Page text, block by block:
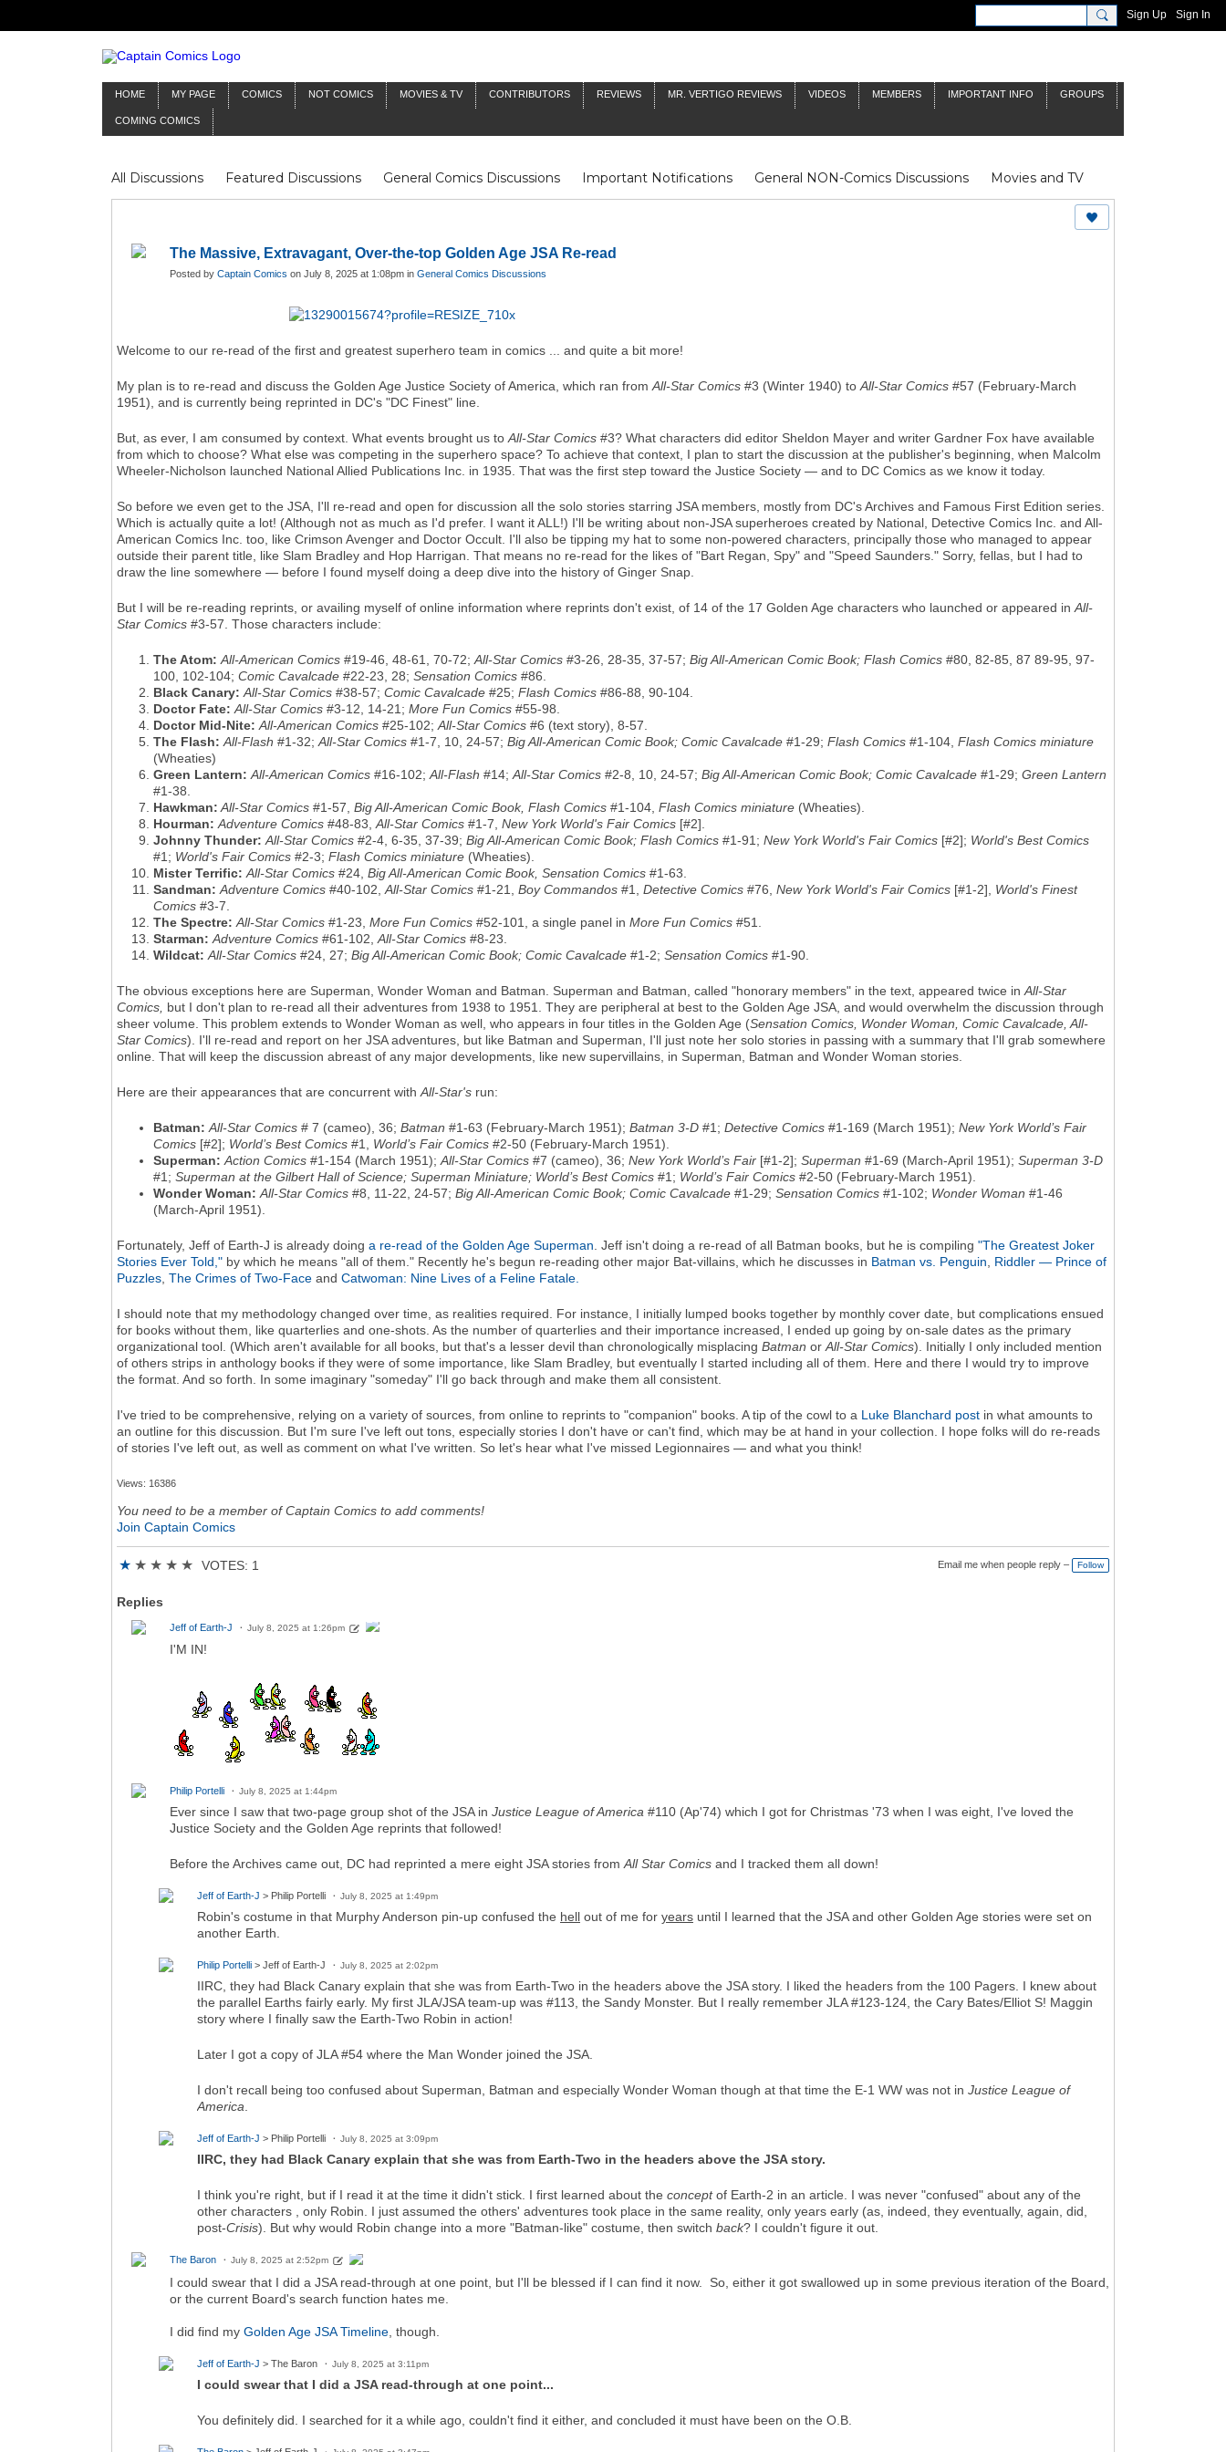
Sign Up Sign In
HOME MY PAGE COMICS NOT COMICS MOVIES & TV CONTRIBUTORS REVIEWS MR. VERTIGO REVIEWS VIDEOS MEMBERS IMPORTANT INFO GROUPS
COMING COMICS
All Discussions Featured Discussions General Comics Discussions Important Notifications General NON-Comics Discussions
Movies and TV
Mr Silver Age
Reviews Captain Comics Fluit Notes Deck Log The Baron's Timelines Inklings James Bond
Doctor Who
The Massive, Extravagant, Over-the-top Golden Age JSA Re-read
Posted by Captain Comics on July 8, 2025 at 1:08pm in General Comics Discussions
Welcome to our re-read of the first and greatest superhero team in comics ... and quite a bit more!
My plan is to re-read and discuss the Golden Age Justice Society of America, which ran from All-Star Comics #3 (Winter 1940) to All-Star Comics #57 (February-March
1951), and is currently being reprinted in DC's "DC Finest" line.
But, as ever, I am consumed by context. What events brought us to All-Star Comics #3? What characters did editor Sheldon Mayer and writer Gardner Fox have available
from which to choose? What else was competing in the superhero space? To achieve that context, I plan to start the discussion at the publisher's beginning, when Malcolm
Wheeler-Nicholson launched National Allied Publications Inc. in 1935. That was the first step toward the Justice Society — and to DC Comics as we know it today.
So before we even get to the JSA, I'll re-read and open for discussion all the solo stories starring JSA members, mostly from DC's Archives and Famous First Edition series.
Which is actually quite a lot! (Although not as much as I'd prefer. I want it ALL!) I'll be writing about non-JSA superheroes created by National, Detective Comics Inc. and All-
American Comics Inc. too, like Crimson Avenger and Doctor Occult. I'll also be tipping my hat to some non-powered characters, principally those who managed to appear
outside their parent title, like Slam Bradley and Hop Harrigan. That means no re-read for the likes of "Bart Regan, Spy" and "Speed Saunders." Sorry, fellas, but I had to
draw the line somewhere — before I found myself doing a deep dive into the history of Ginger Snap.
But I will be re-reading reprints, or availing myself of online information where reprints don't exist, of 14 of the 17 Golden Age characters who launched or appeared in All-
Star Comics #3-57. Those characters include:
The Atom: All-American Comics #19-46, 48-61, 70-72; All-Star Comics #3-26, 28-35, 37-57; Big All-American Comic Book; Flash Comics #80, 82-85, 87 89-95, 97-
100, 102-104; Comic Cavalcade #22-23, 28; Sensation Comics #86.
Black Canary: All-Star Comics #38-57; Comic Cavalcade #25; Flash Comics #86-88, 90-104.
Doctor Fate: All-Star Comics #3-12, 14-21; More Fun Comics #55-98.
Doctor Mid-Nite: All-American Comics #25-102; All-Star Comics #6 (text story), 8-57.
The Flash: All-Flash #1-32; All-Star Comics #1-7, 10, 24-57; Big All-American Comic Book; Comic Cavalcade #1-29; Flash Comics #1-104, Flash Comics miniature
(Wheaties)
Green Lantern: All-American Comics #16-102; All-Flash #14; All-Star Comics #2-8, 10, 24-57; Big All-American Comic Book; Comic Cavalcade #1-29; Green Lantern
#1-38.
Hawkman: All-Star Comics #1-57, Big All-American Comic Book, Flash Comics #1-104, Flash Comics miniature (Wheaties).
Hourman: Adventure Comics #48-83, All-Star Comics #1-7, New York World's Fair Comics [#2].
Johnny Thunder: All-Star Comics #2-4, 6-35, 37-39; Big All-American Comic Book; Flash Comics #1-91; New York World's Fair Comics [#2]; World's Best Comics
#1; World's Fair Comics #2-3; Flash Comics miniature (Wheaties).
Mister Terrific: All-Star Comics #24, Big All-American Comic Book, Sensation Comics #1-63.
Sandman: Adventure Comics #40-102, All-Star Comics #1-21, Boy Commandos #1, Detective Comics #76, New York World's Fair Comics [#1-2], World's Finest
Comics #3-7.
The Spectre: All-Star Comics #1-23, More Fun Comics #52-101, a single panel in More Fun Comics #51.
Starman: Adventure Comics #61-102, All-Star Comics #8-23.
Wildcat: All-Star Comics #24, 27; Big All-American Comic Book; Comic Cavalcade #1-2; Sensation Comics #1-90.
The obvious exceptions here are Superman, Wonder Woman and Batman. Superman and Batman, called "honorary members" in the text, appeared twice in All-Star
Comics, but I don't plan to re-read all their adventures from 1938 to 1951. They are peripheral at best to the Golden Age JSA, and would overwhelm the discussion through
sheer volume. This problem extends to Wonder Woman as well, who appears in four titles in the Golden Age (Sensation Comics, Wonder Woman, Comic Cavalcade, All-
Star Comics). I'll re-read and report on her JSA adventures, but like Batman and Superman, I'll just note her solo stories in passing with a summary that I'll grab somewhere
online. That will keep the discussion abreast of any major developments, like new supervillains, in Superman, Batman and Wonder Woman stories.
Here are their appearances that are concurrent with All-Star's run:
Batman: All-Star Comics # 7 (cameo), 36; Batman #1-63 (February-March 1951); Batman 3-D #1; Detective Comics #1-169 (March 1951); New York World’s Fair
Comics [#2]; World’s Best Comics #1, World’s Fair Comics #2-50 (February-March 1951).
Superman: Action Comics #1-154 (March 1951); All-Star Comics #7 (cameo), 36; New York World’s Fair [#1-2]; Superman #1-69 (March-April 1951); Superman 3-D
#1; Superman at the Gilbert Hall of Science; Superman Miniature; World’s Best Comics #1; World’s Fair Comics #2-50 (February-March 1951).
Wonder Woman: All-Star Comics #8, 11-22, 24-57; Big All-American Comic Book; Comic Cavalcade #1-29; Sensation Comics #1-102; Wonder Woman #1-46
(March-April 1951).
Fortunately, Jeff of Earth-J is already doing a re-read of the Golden Age Superman . Jeff isn't doing a re-read of all Batman books, but he is compiling "The Greatest Joker
Stories Ever Told," by which he means "all of them." Recently he's begun re-reading other major Bat-villains, which he discusses in Batman vs. Penguin
Riddler — Prince of
Puzzles The Crimes of Two-Face and Catwoman: Nine Lives of a Feline Fatale.
I should note that my methodology changed over time, as realities required. For instance, I initially lumped books together by monthly cover date, but complications ensued
for books without them, like quarterlies and one-shots. As the number of quarterlies and their importance increased, I ended up going by on-sale dates as the primary
organizational tool. (Which aren't available for all books, but that's a lesser devil than chronologically misplacing Batman or All-Star Comics). Initially I only included mention
of others strips in anthology books if they were of some importance, like Slam Bradley, but eventually I started including all of them. Here and there I would try to improve
the format. And so forth. In some imaginary "someday" I'll go back through and make them all consistent.
I've tried to be comprehensive, relying on a variety of sources, from online to reprints to "companion" books. A tip of the cowl to a Luke Blanchard post in what amounts to
an outline for this discussion. But I'm sure I've left out tons, especially stories I don't have or can't find, which may be at hand in your collection. I hope folks will do re-reads
of stories I've left out, as well as comment on what I've written. So let's hear what I've missed Legionnaires — and what you think!
Views: 16386
You need to be a member of Captain Comics to add comments!
Join Captain Comics
★ ★ ★ ★ ★ VOTES: 1 Email me when people reply – Follow
Replies
Jeff of Earth-J July 8, 2025 at 1:26pm
I'M IN!
Philip Portelli July 8, 2025 at 1:44pm
Ever since I saw that two-page group shot of the JSA in Justice League of America #110 (Ap'74) which I got for Christmas '73 when I was eight, I've loved the
Justice Society and the Golden Age reprints that followed!
Before the Archives came out, DC had reprinted a mere eight JSA stories fromAll Star Comics and I tracked them all down!
Jeff of Earth-J > Philip Portelli July 8, 2025 at 1:49pm
Robin's costume in that Murphy Anderson pin-up confused the hell out of me for years until I learned that the JSA and other Golden Age stories were set on
another Earth.
Philip Portelli > Jeff of Earth-J July 8, 2025 at 2:02pm
IIRC, they had Black Canary explain that she was from Earth-Two in the headers above the JSA story. I liked the headers from the 100 Pagers. I knew about
the parallel Earths fairly early. My first JLA/JSA team-up was #113, the Sandy Monster. But I really remember JLA #123-124, the Cary Bates/Elliot S! Maggin
story where I finally saw the Earth-Two Robin in action!
Later I got a copy of JLA #54 where the Man Wonder joined the JSA.
I don't recall being too confused about Superman, Batman and especially Wonder Woman though at that time the E-1 WW was not in Justice League of
America.
Jeff of Earth-J > Philip Portelli July 8, 2025 at 3:09pm
IIRC, they had Black Canary explain that she was from Earth-Two in the headers above the JSA story.
I think you're right, but if I read it at the time it didn't stick. I first learned about the conceptof Earth-2 in an article. I was never "confused" about any of the
other characters , only Robin. I just assumed the others' adventures took place in the same reality, only years early (as, indeed, they eventually, again, did,
post-Crisis). But why would Robin change into a more "Batman-like" costume, then switch back? I couldn't figure it out.
The Baron July 8, 2025 at 2:52pm
I could swear that I did a JSA read-through at one point, but I'll be blessed if I can find it now. So, either it got swallowed up in some previous iteration of the Board,
or the current Board's search function hates me.
I did find my Golden Age JSA Timeline , though.
Jeff of Earth-J > The Baron July 8, 2025 at 3:11pm
I could swear that I did a JSA read-through at one point...
You definitely did. I searched for it a while ago, couldn't find it either, and concluded it must have been on the O.B.